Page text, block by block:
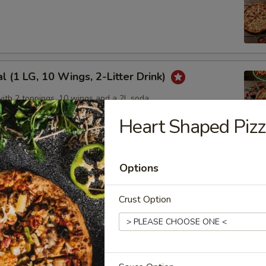
(1 LG, 10 Wings, 2-Litter Drink)
2 toppings, 10 wings and a 2L soda
2 toppings each
Pizzas, Get 1 Free!
Heart Shaped
Options
Crust Option